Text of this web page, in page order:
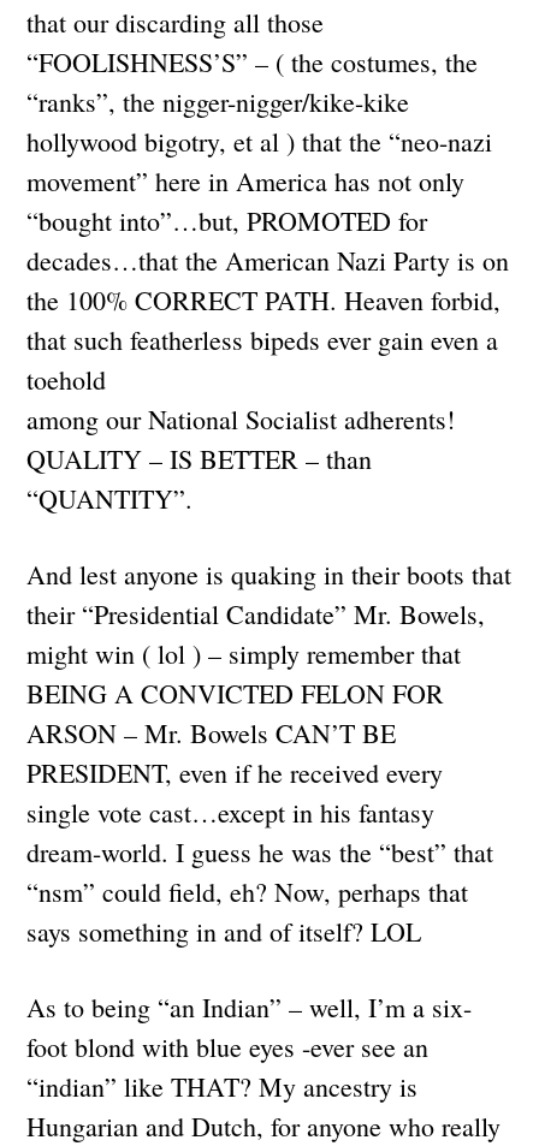
that our discarding all those
“FOOLISHNESS’S” – ( the costumes, the
“ranks”, the nigger-nigger/kike-kike
hollywood bigotry, et al ) that the “neo-nazi
movement” here in America has not only
“bought into”…but, PROMOTED for
decades…that the American Nazi Party is on
the 100% CORRECT PATH. Heaven forbid,
that such featherless bipeds ever gain even a
toehold
among our National Socialist adherents!
QUALITY – IS BETTER – than
“QUANTITY”.
And lest anyone is quaking in their boots that
their “Presidential Candidate” Mr. Bowels,
might win ( lol ) – simply remember that
BEING A CONVICTED FELON FOR
ARSON – Mr. Bowels CAN’T BE
PRESIDENT, even if he received every
single vote cast…except in his fantasy
dream-world. I guess he was the “best” that
“nsm” could field, eh? Now, perhaps that
says something in and of itself? LOL
As to being “an Indian” – well, I’m a six-
foot blond with blue eyes -ever see an
“indian” like THAT? My ancestry is
Hungarian and Dutch, for anyone who really